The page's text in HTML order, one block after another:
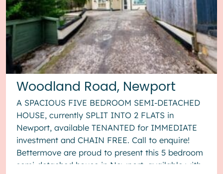
Woodland Road, Newport
A SPACIOUS FIVE BEDROOM SEMI-DETACHED
HOUSE, currently SPLIT INTO 2 FLATS in
Newport, available TENANTED for IMMEDIATE
investment and CHAIN FREE. Call to enquire!
Bettermove are proud to present this 5 bedroom
semi-detached house in Newport, available with